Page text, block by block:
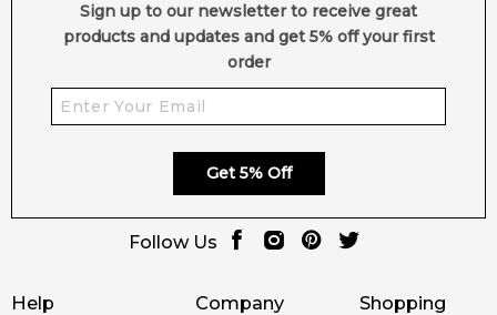
Help Company Shopping
Sign up to our newsletter to receive great
products and updates and get 5% off your first
order
Get 5% Off
Follow Us